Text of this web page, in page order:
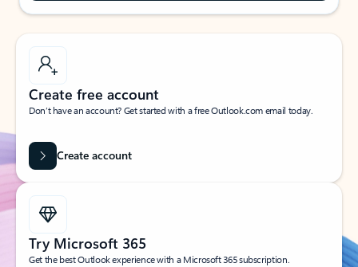
Create free account
Don’t have an account? Get started with a free Outlook.com email today.
Create account
Try Microsoft 365
Get the best Outlook experience with a Microsoft 365 subscription.